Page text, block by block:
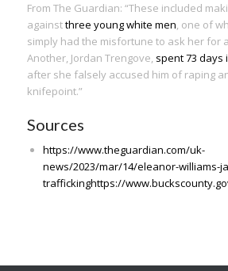
From The Guardian: “These included
againstthree young white men, one of
simply had the misfortune to ask her for
Another, Jordan Trengove, spent 73 days
after she falsely accused him of raping
knifepoint.”
Sources
https://www.theguardian.com/uk-
news/2023/mar/14/eleanor-williams-
traffickinghttps://